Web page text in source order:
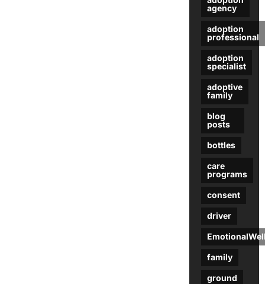
agency
adoption
professional
adoption
specialist
adoptive
family
blog
posts
bottles
care
programs
consent
driver
family
ground